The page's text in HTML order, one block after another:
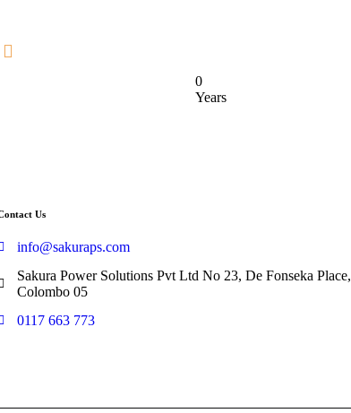
0
Years
Us
info@sakuraps.com
Sakura Power Solutions Pvt Ltd No 23, De Fonseka Place,
Colombo 05
0117 663 773